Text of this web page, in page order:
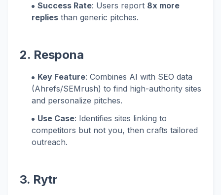
Success Rate: Users report 8x more
replies than generic pitches.
2. Respona
Key Feature: Combines AI with SEO data
(Ahrefs/SEMrush) to find high-authority sites
and personalize pitches.
Use Case: Identifies sites linking to
competitors but not you, then crafts tailored
outreach.
3. Rytr